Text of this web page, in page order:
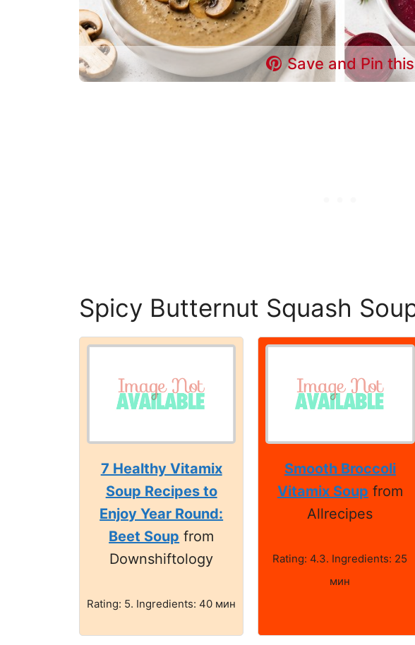
Save and Pin this
Spicy Butternut Squash
7 Healthy Vitamix
Soup Recipes to
Enjoy Year Round:
Beet Soup from
Downshiftology
Rating: 5. Ingredients: 40 мин
Smooth Broccoli
Vitamix Soup from
Allrecipes
Rating: 4.3. Ingredients: 25
мин